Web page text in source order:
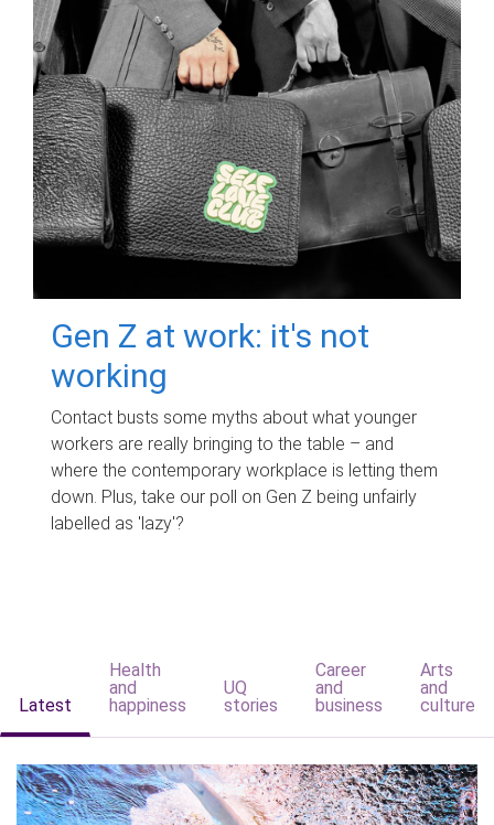
Gen Z at work: it's not
working
Contact busts some myths about what younger
workers are really bringing to the table – and
where the contemporary workplace is letting them
down. Plus, take our poll on Gen Z being unfairly
labelled as 'lazy'?
Latest
Health
and
happiness
UQ
stories
Career
and
business
Arts
and
culture